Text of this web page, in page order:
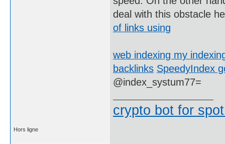
deal with this obstacle
of links using
web indexing my
backlinks SpeedyIndex
@index_systum77=
crypto bot for
Hors ligne